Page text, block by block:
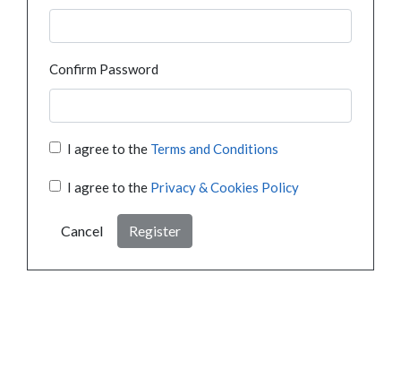
Confirm Password
I agree to the Terms and Conditions
I agree to the Privacy & Cookies Policy
Cancel